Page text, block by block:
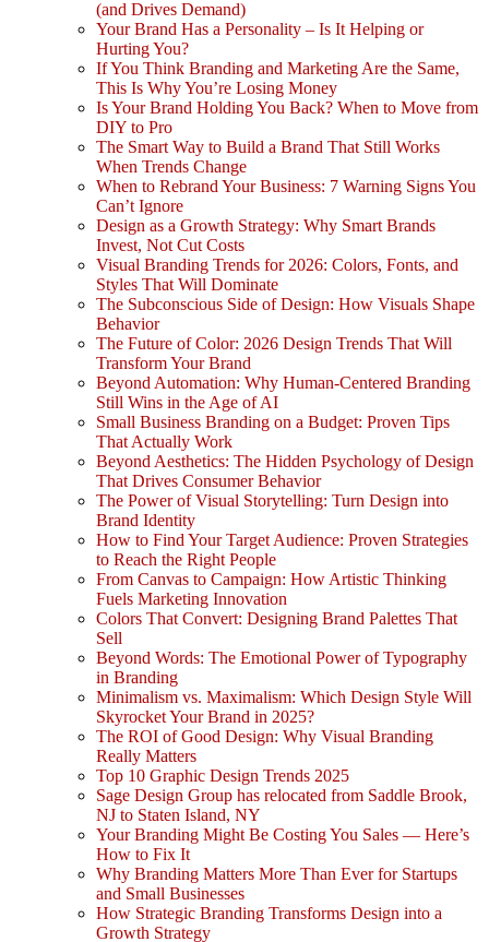
(and Drives Demand)
Your Brand Has a Personality – Is It Helping or
Hurting You?
If You Think Branding and Marketing Are the Same,
This Is Why You’re Losing Money
Is Your Brand Holding You Back? When to Move from
DIY to Pro
The Smart Way to Build a Brand That Still Works
When Trends Change
When to Rebrand Your Business: 7 Warning Signs You
Can’t Ignore
Design as a Growth Strategy: Why Smart Brands
Invest, Not Cut Costs
Visual Branding Trends for 2026: Colors, Fonts, and
Styles That Will Dominate
The Subconscious Side of Design: How Visuals Shape
Behavior
The Future of Color: 2026 Design Trends That Will
Transform Your Brand
Beyond Automation: Why Human-Centered Branding
Still Wins in the Age of AI
Small Business Branding on a Budget: Proven Tips
That Actually Work
Beyond Aesthetics: The Hidden Psychology of Design
That Drives Consumer Behavior
The Power of Visual Storytelling: Turn Design into
Brand Identity
How to Find Your Target Audience: Proven Strategies
to Reach the Right People
From Canvas to Campaign: How Artistic Thinking
Fuels Marketing Innovation
Colors That Convert: Designing Brand Palettes That
Sell
Beyond Words: The Emotional Power of Typography
in Branding
Minimalism vs. Maximalism: Which Design Style Will
Skyrocket Your Brand in 2025?
The ROI of Good Design: Why Visual Branding
Really Matters
Top 10 Graphic Design Trends 2025
Sage Design Group has relocated from Saddle Brook,
NJ to Staten Island, NY
Your Branding Might Be Costing You Sales — Here’s
How to Fix It
Why Branding Matters More Than Ever for Startups
and Small Businesses
How Strategic Branding Transforms Design into a
Growth Strategy